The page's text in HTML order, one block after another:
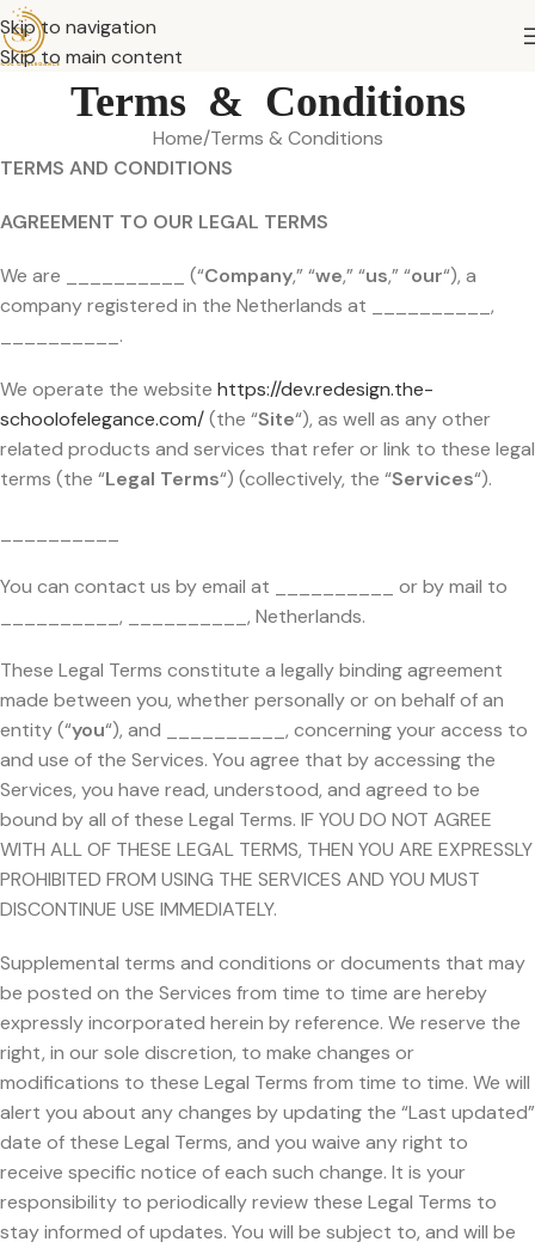
Skip to navigation
Skip to main content
Terms & Conditions
Home Terms & Conditions
TERMS AND CONDITIONS
AGREEMENT TO OUR LEGAL TERMS
We are __________ (“Company,” “we,” “us,” “our“), a
company registered in the Netherlands at __________,
__________.
We operate the website https://dev.redesign.the-
schoolofelegance.com/(the “Site“), as well as any other
related products and services that refer or link to these legal
terms (the “Legal Terms“) (collectively, the “Services“).
You can contact us by email at __________ or by mail to
__________, __________, Netherlands.
These Legal Terms constitute a legally binding agreement
made between you, whether personally or on behalf of an
entity (“you“), and __________, concerning your access to
and use of the Services. You agree that by accessing the
Services, you have read, understood, and agreed to be
bound by all of these Legal Terms. IF YOU DO NOT AGREE
WITH ALL OF THESE LEGAL TERMS, THEN YOU ARE EXPRESSLY
PROHIBITED FROM USING THE SERVICES AND YOU MUST
DISCONTINUE USE IMMEDIATELY.
Supplemental terms and conditions or documents that may
be posted on the Services from time to time are hereby
expressly incorporated herein by reference. We reserve the
right, in our sole discretion, to make changes or
modifications to these Legal Terms from time to time. We will
alert you about any changes by updating the “Last updated”
date of these Legal Terms, and you waive any right to
receive specific notice of each such change. It is your
responsibility to periodically review these Legal Terms to
stay informed of updates. You will be subject to, and will be